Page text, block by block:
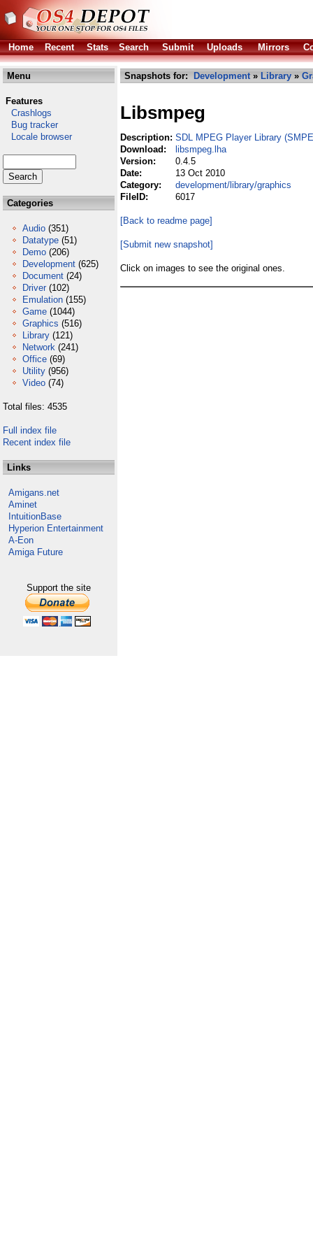
Home Recent Stats Search Submit Uploads Mirrors
Menu
Features
Crashlogs
Bug tracker
Locale browser
Categories
Audio (351)
Datatype (51)
Demo (206)
Development (625)
Document (24)
Driver (102)
Emulation (155)
Game (1044)
Graphics (516)
Library (121)
Network (241)
Office (69)
Utility (956)
Video (74)
Total files: 4535
Full index file
Recent index file
Links
Amigans.net
Aminet
IntuitionBase
Hyperion Entertainment
A-Eon
Amiga Future
Support the site
Snapshots for: Development» Library »
Libsmpeg
Description: SDL MPEG Player Library
Download:
libsmpeg.lha
Version:
0.4.5
Date:
13 Oct 2010
Category:
development/library/graphics
FileID:
6017
[Back to readme page]
[Submit new snapshot]
Click on images to see the original ones.